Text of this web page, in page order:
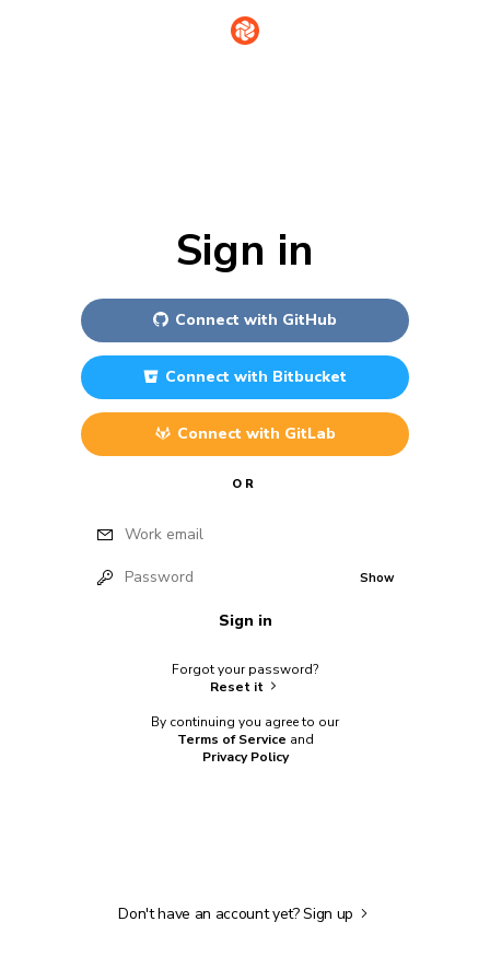
Sign in
Connect with GitHub
Connect with Bitbucket
Connect with GitLab
OR
Work email
Password Show
Sign in
Forgot your password?
Reset it
By continuing you agree to our
Terms of Service and
Privacy Policy
Don't have an account yet?Sign up